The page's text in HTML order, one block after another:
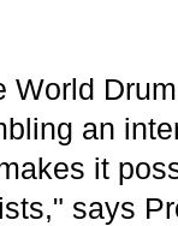
World
an
it
says